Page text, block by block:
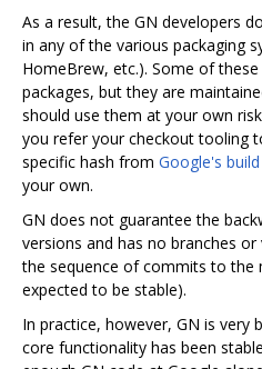
As a result, the GN developers
in any of the various packaging
HomeBrew, etc.). Some of
packages, but they are
should use them at your own
you refer your checkout tooling
specific hash from Google's
your own.
GN does not guarantee the
versions and has no branches
the sequence of commits to the
expected to be stable).
In practice, however, GN is very
core functionality has been